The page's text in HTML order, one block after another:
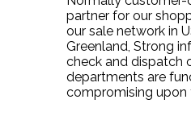
partner for our
our sale network in
Greenland, Strong
check and dispatch
departments are
compromising upon